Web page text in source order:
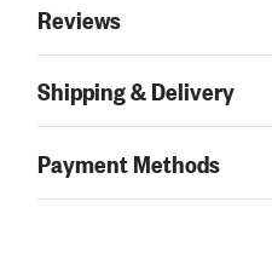
Reviews
Shipping & Delivery
Payment Methods